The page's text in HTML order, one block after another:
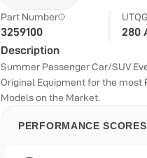
Part Number
3259100
UTQG
280
Description
Summer Passenger Car/SUV
Original Equipment for the
Models on the Market.
PERFORMANCE SCORES